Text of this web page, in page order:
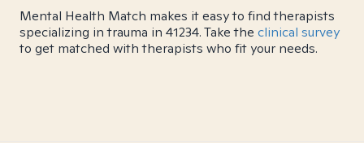
Mental Health Match makes it easy to find therapists
specializing in trauma in 41234. Take the clinical survey
to get matched with therapists who fit your needs.